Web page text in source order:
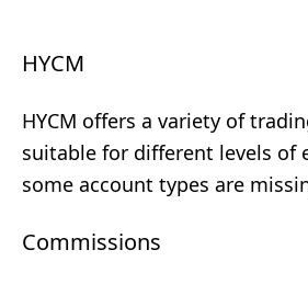
HYCM
HYCM offers a variety of
suitable for different levels of
some account types are
Commissions